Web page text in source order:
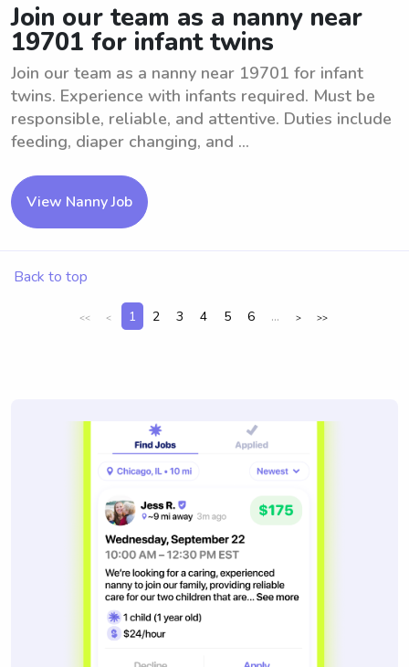
Join our team as a nanny near
19701 for infant twins
Join our team as a nanny near 19701 for infant
twins. Experience with infants required. Must be
responsible, reliable, and attentive. Duties include
feeding, diaper changing, and ...
View Nanny Job
Back to top
<< < 1 2 3 4 5 6 ... > >>